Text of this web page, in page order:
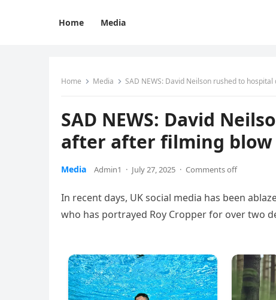
Home Media
Home Media SAD NEWS: David Neilson rushed to
SAD NEWS: David
after after filming blow
Media Admin1 · July 27, 2025 · Comments off
In recent days, UK social media has been
who has portrayed Roy Cropper for over two